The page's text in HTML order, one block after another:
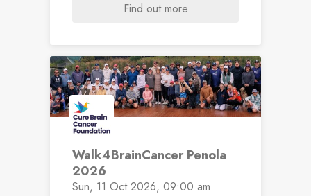
Find out more
Walk4BrainCancer Penola
2026
Sun, 11 Oct 2026, 09:00 am